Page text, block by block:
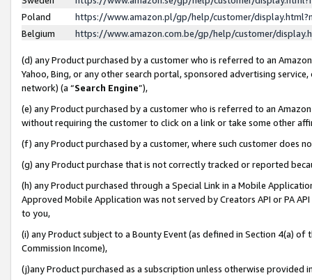
Poland
https://www.amazon.pl/gp/help/customer/
Belgium
https://www.amazon.com.be/gp/help/customer/
(d) any Product purchased by a customer who is referred to an
Yahoo, Bing, or any other search portal, sponsored advertising
network) (a “Search Engine”),
(e) any Product purchased by a customer who is referred to an
without requiring the customer to click on a link or take some other
(f) any Product purchased by a customer, where such customer does
(g) any Product purchase that is not correctly tracked or reported
(h) any Product purchased through a Special Link in a Mobile
Approved Mobile Application was not served by Creators API or PA
to you,
(i) any Product subject to a Bounty Event (as defined in Section 4(a)
Commission Income),
(j)any Product purchased as a subscription unless otherwise provided